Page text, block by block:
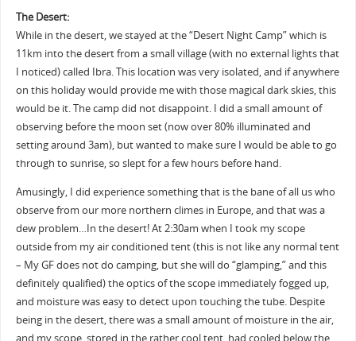
The Desert:
While in the desert, we stayed at the “Desert Night Camp” which is
11km into the desert from a small village (with no external lights that
I noticed) called Ibra. This location was very isolated, and if anywhere
on this holiday would provide me with those magical dark skies, this
would be it. The camp did not disappoint. I did a small amount of
observing before the moon set (now over 80% illuminated and
setting around 3am), but wanted to make sure I would be able to go
through to sunrise, so slept for a few hours before hand.
Amusingly, I did experience something that is the bane of all us who
observe from our more northern climes in Europe, and that was a
dew problem…In the desert! At 2:30am when I took my scope
outside from my air conditioned tent (this is not like any normal tent
– My GF does not do camping, but she will do “glamping,” and this
definitely qualified) the optics of the scope immediately fogged up,
and moisture was easy to detect upon touching the tube. Despite
being in the desert, there was a small amount of moisture in the air,
and my scope, stored in the rather cool tent, had cooled below the